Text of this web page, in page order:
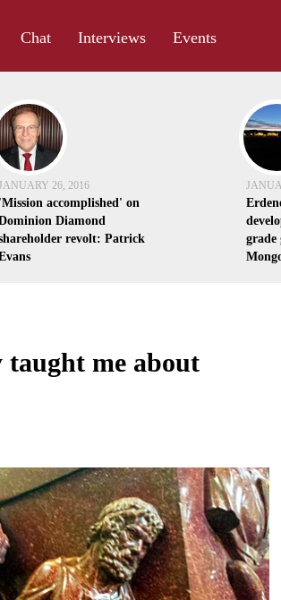
Chat Interviews Events
26, 2016
'Mission accomplished' on
Diamond
revolt: Patrick
grade
me about